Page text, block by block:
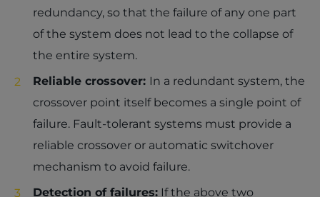
redundancy, so that the failure of any one part
of the system does not lead to the collapse of
the entire system.
Reliable crossover: In a redundant system, the
crossover point itself becomes a single point of
failure. Fault-tolerant systems must provide a
reliable crossover or automatic switchover
mechanism to avoid failure.
Detection of failures: If the above two